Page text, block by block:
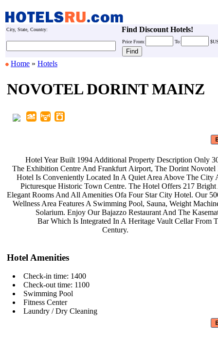
City, State, Country: Find Discount Hotels!
Price From: To:
Home » Hotels
NOVOTEL DORINT MAINZ
Hotel Year Built 1994 Additional
The Exhibition Centre And Frankfurt
Hotel Is Conveniently Located In A
Picturesque Historic Town Centre.
Elegant Rooms And All Amenities Ofa
Wellness Area Features A Swimming
Solarium. Enjoy Our Bajazzo
Bar Which Is Integrated In A
Century.
Property Description Only
Airport, The Dorint
Quiet Area Above The City
The Hotel Offers 217
Four Star City Hotel. Our
Pool, Sauna, Weight
Restaurant And The
Heritage Vault Cellar From
Hotel Amenities
Check-in time: 1400
Check-out time: 1100
Swimming Pool
Fitness Center
Laundry / Dry Cleaning